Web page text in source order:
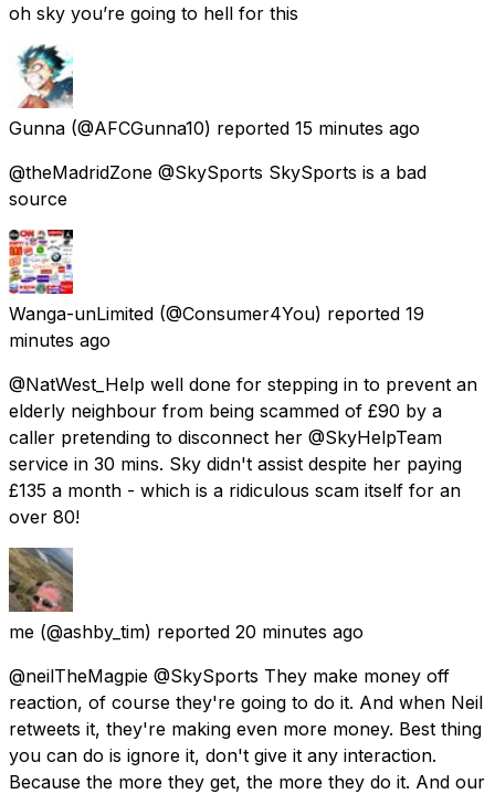
oh sky you’re going to hell for this
Gunna (@AFCGunna10) reported 15 minutes ago
@theMadridZone @SkySports SkySports is a bad
source
Wanga-unLimited (@Consumer4You) reported 19
minutes ago
@NatWest_Help well done for stepping in to prevent an
elderly neighbour from being scammed of £90 by a
caller pretending to disconnect her @SkyHelpTeam
service in 30 mins. Sky didn't assist despite her paying
£135 a month - which is a ridiculous scam itself for an
over 80!
me (@ashby_tim) reported 20 minutes ago
@neilTheMagpie @SkySports They make money off
reaction, of course they're going to do it. And when Neil
retweets it, they're making even more money. Best thing
you can do is ignore it, don't give it any interaction.
Because the more they get, the more they do it. And our